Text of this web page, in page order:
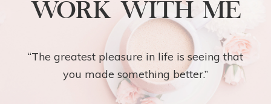
WORK WITH ME
“The greatest pleasure in life is seeing that
you made something better.”